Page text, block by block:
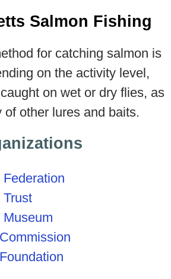
Salmon Fishing
for catching salmon is
on the activity level,
on wet or dry flies, as
other lures and baits.